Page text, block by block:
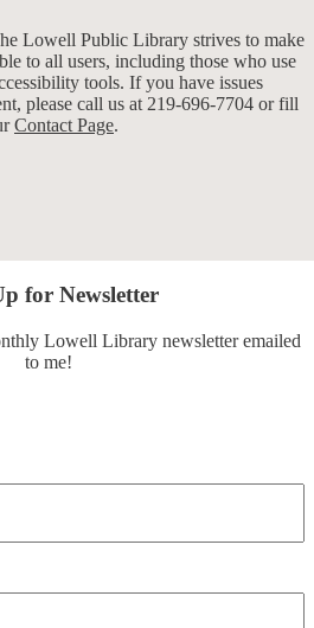
Lowell Public Library strives to make
to all users, including those who use
tools. If you have issues
please call us at 219-696-7704 or fill
Contact Page.
for Newsletter
Lowell Library newsletter emailed
to me!